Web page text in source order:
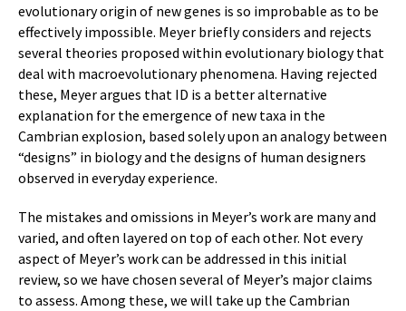
evolutionary origin of new genes is so improbable as to be
effectively impossible. Meyer briefly considers and rejects
several theories proposed within evolutionary biology that
deal with macroevolutionary phenomena. Having rejected
these, Meyer argues that ID is a better alternative
explanation for the emergence of new taxa in the
Cambrian explosion, based solely upon an analogy between
“designs” in biology and the designs of human designers
observed in everyday experience.
The mistakes and omissions in Meyer’s work are many and
varied, and often layered on top of each other. Not every
aspect of Meyer’s work can be addressed in this initial
review, so we have chosen several of Meyer’s major claims
to assess. Among these, we will take up the Cambrian